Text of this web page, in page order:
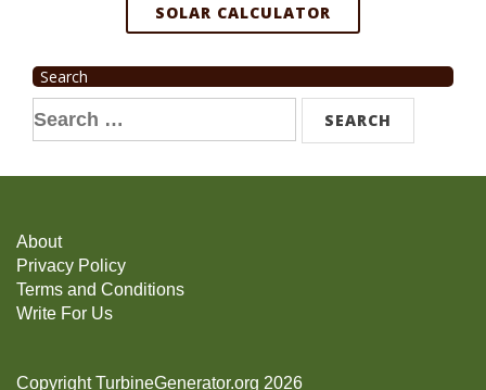
SOLAR CALCULATOR
Search
Search
for:
About
Privacy Policy
Terms and Conditions
Write For Us
Copyright TurbineGenerator.org 2026